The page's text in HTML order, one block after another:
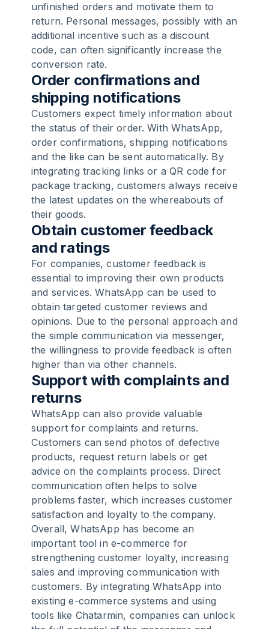
unfinished orders and motivate them to
return. Personal messages, possibly with an
additional incentive such as a discount
code, can often significantly increase the
conversion rate.
Order confirmations and
shipping notifications
Customers expect timely information about
the status of their order. With WhatsApp,
order confirmations, shipping notifications
and the like can be sent automatically. By
integrating tracking links or a QR code for
package tracking, customers always receive
the latest updates on the whereabouts of
their goods.
Obtain customer feedback
and ratings
For companies, customer feedback is
essential to improving their own products
and services. WhatsApp can be used to
obtain targeted customer reviews and
opinions. Due to the personal approach and
the simple communication via messenger,
the willingness to provide feedback is often
higher than via other channels.
Support with complaints and
returns
WhatsApp can also provide valuable
support for complaints and returns.
Customers can send photos of defective
products, request return labels or get
advice on the complaints process. Direct
communication often helps to solve
problems faster, which increases customer
satisfaction and loyalty to the company.
Overall, WhatsApp has become an
important tool in e-commerce for
strengthening customer loyalty, increasing
sales and improving communication with
customers. By integrating WhatsApp into
existing e-commerce systems and using
tools like Chatarmin, companies can unlock